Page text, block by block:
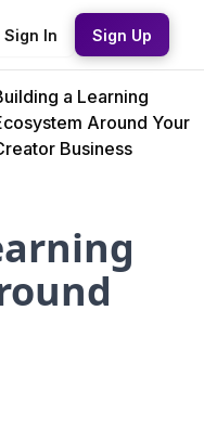
Sign In Sign Up
a Learning
Around Your
Business